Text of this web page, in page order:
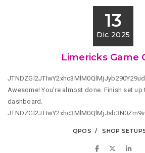
13
Dic 2025
Limericks Game
Awesome! You're almost done. Finish set
dashboard.
QPOS SHOP